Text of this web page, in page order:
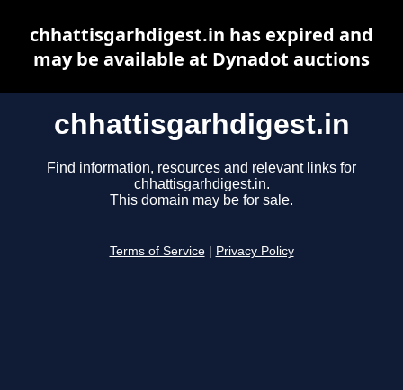
chhattisgarhdigest.in
Find information, resources and relevant links for
chhattisgarhdigest.in.
This domain may be for sale.
Terms of Service Privacy Policy
chhattisgarhdigest.in has expired and
may be available at Dynadot auctions